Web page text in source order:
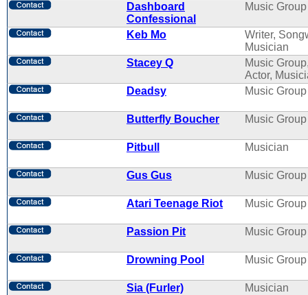
Dashboard
Confessional
Music Group
Keb Mo
Writer,
Musician
Stacey Q
Music
Actor,
Deadsy
Music Group
Butterfly Boucher Music Group
Pitbull Musician
Gus Gus Music Group
Atari Teenage Riot Music Group
Passion Pit Music Group
Drowning Pool Music Group
Sia (Furler) Musician